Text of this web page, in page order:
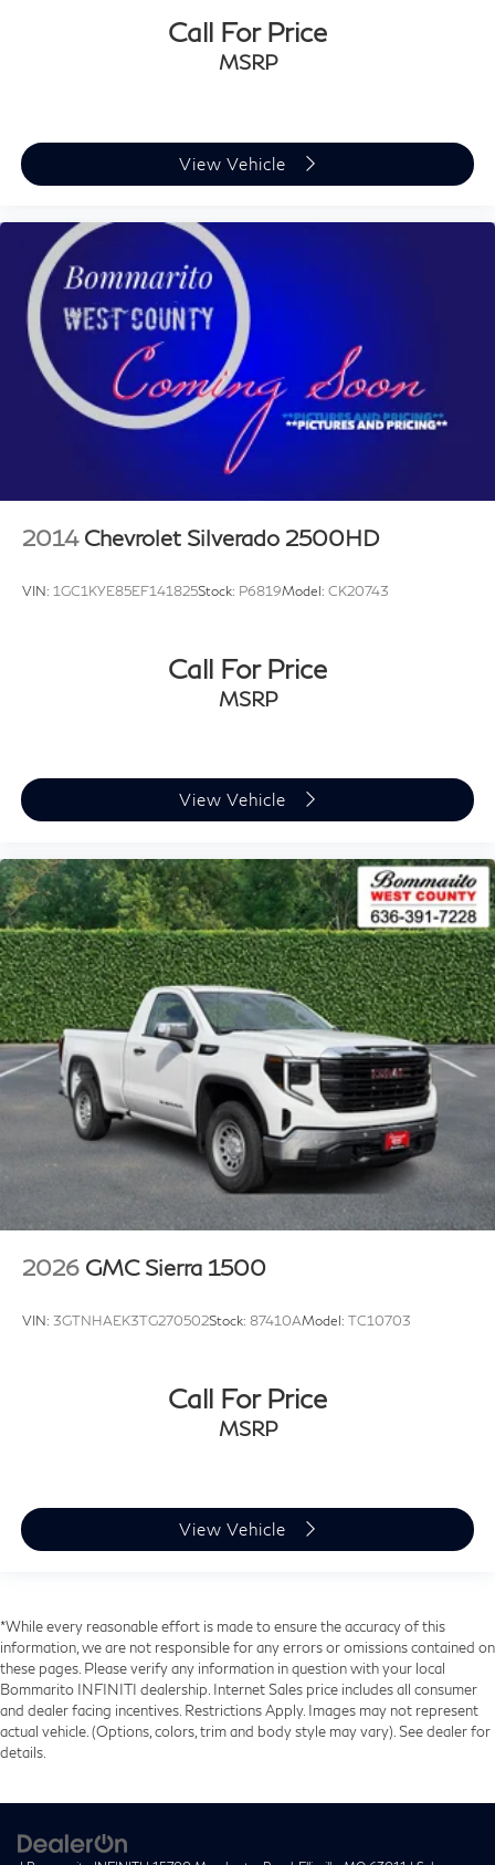
Call For Price
MSRP
View Vehicle
2014 Chevrolet Silverado 2500HD
VIN: 1GC1KYE85EF141825Stock: P6819Model: CK20743
Call For Price
MSRP
View Vehicle
2026 GMC Sierra 1500
VIN: 3GTNHAEK3TG270502Stock: 87410AModel: TC10703
Call For Price
MSRP
View Vehicle
*While every reasonable effort is made to ensure the accuracy of this
information, we are not responsible for any errors or omissions contained on
these pages. Please verify any information in question with your local
Bommarito INFINITI dealership. Internet Sales price includes all consumer
and dealer facing incentives. Restrictions Apply. Images may not represent
actual vehicle. (Options, colors, trim and body style may vary). See dealer for
details.